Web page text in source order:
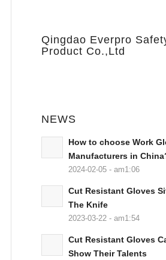
Qingdao Everpro
Product Co.,Ltd
NEWS
How to choose Work
Manufacturers in
2024-02-05 - am1:06
Cut Resistant Gloves
The Knife
2023-03-22 - am1:54
Cut Resistant Gloves
Show Their Talents